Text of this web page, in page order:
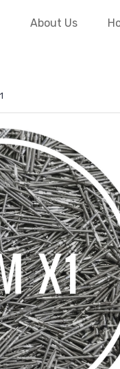
About Us